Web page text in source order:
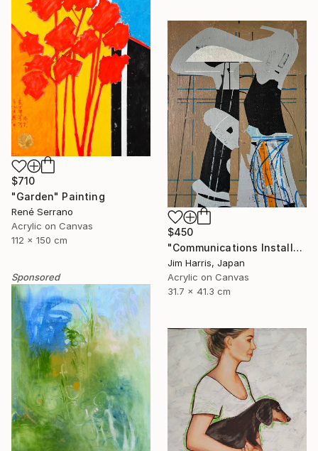
$710
"Garden" Painting
René Serrano
Acrylic on Canvas
112 x 150 cm
$450
"Communications Installation - Kvaløyvågen, Kongeriket Norge." Painting
Jim Harris, Japan
Acrylic on Canvas
31.7 x 41.3 cm
Sponsored